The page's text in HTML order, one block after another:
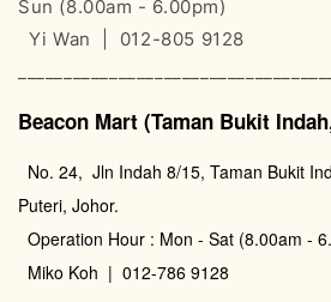
Sun (8.00am - 6.00pm)
Yi Wan | 012-805 9128
Beacon Mart (Taman Bukit
No. 24, Jln Indah 8/15, Taman Bukit
Puteri, Johor.
Operation Hour : Mon - Sat (8.00am -
Miko Koh | 012-786 9128